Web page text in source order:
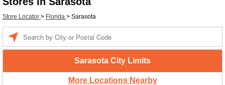
Store Locator > Florida > Sarasota
Sarasota City Limits
More Locations Nearby